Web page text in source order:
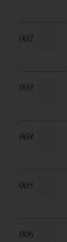
002
003
004
005
006